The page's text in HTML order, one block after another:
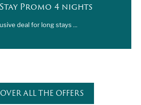
Promo 4 nights
deal for long stays ...
ALL THE OFFERS